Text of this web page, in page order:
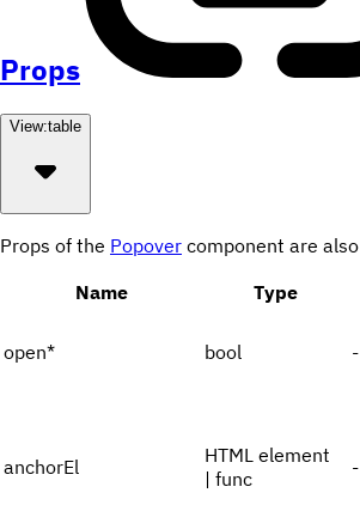
Props
View:table
Props of the Popover component are
Name
Type
open* bool -
anchorEl
HTML element
| func
-